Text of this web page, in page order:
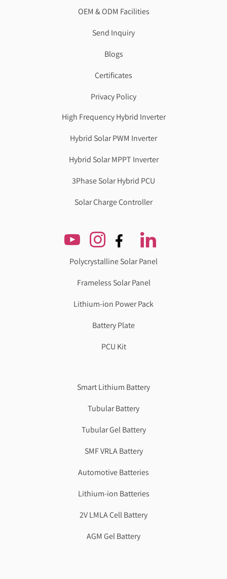
OEM & ODM Facilities
Send Inquiry
Blogs
Certificates
Privacy Policy
High Frequency Hybrid Inverter
Hybrid Solar PWM Inverter
Hybrid Solar MPPT Inverter
3Phase Solar Hybrid PCU
Solar Charge Controller
Polycrystalline Solar Panel
Frameless Solar Panel
Lithium-ion Power Pack
Battery Plate
PCU Kit
Smart Lithium Battery
Tubular Battery
Tubular Gel Battery
SMF VRLA Battery
Automotive Batteries
Lithium-ion Batteries
2V LMLA Cell Battery
AGM Gel Battery